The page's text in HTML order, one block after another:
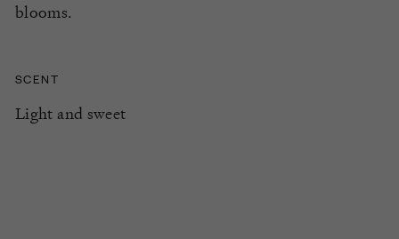
blooms.
SCENT
Light and sweet